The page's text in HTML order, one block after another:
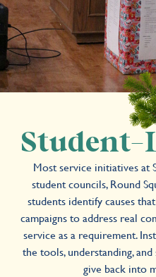
Student-
Most service initiatives at
student councils, Round
students identify causes
campaigns to address real
service as a requirement.
the tools, understanding,
give back into